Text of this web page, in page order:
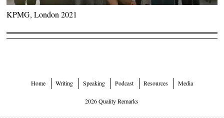
KPMG, London 2021
Home Writing Speaking Podcast Resources Media
2026 Quality Remarks